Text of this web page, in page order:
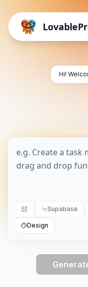
Hi!
Supabase
Design